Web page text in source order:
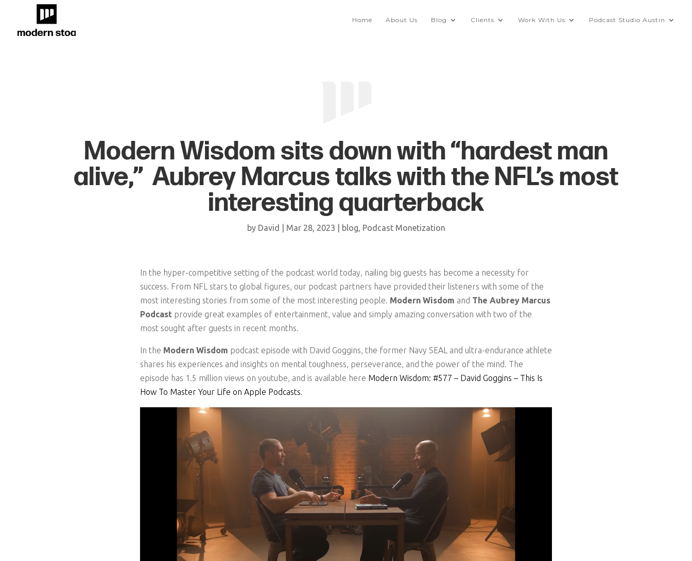
Home About Us Blog Clients Work With Us Podcast Studio Austin
Modern Wisdom sits down with “hardest man
alive,” Aubrey Marcus talks with the NFL’s most
interesting quarterback
by David Mar 28, 2023 blog, Podcast Monetization
In the hyper-competitive setting of the podcast world today, nailing big guests has become a necessity for
success. From NFL stars to global figures, our podcast partners have provided their listeners with some of the
most interesting stories from some of the most interesting people. Modern Wisdom and The Aubrey Marcus
Podcast provide great examples of entertainment, value and simply amazing conversation with two of the
most sought after guests in recent months.
In the Modern Wisdom podcast episode with David Goggins, the former Navy SEAL and ultra-endurance athlete
shares his experiences and insights on mental toughness, perseverance, and the power of the mind. The
episode has 1.5 million views on youtube, and is available here Modern Wisdom: #577 – David Goggins – This Is
How To Master Your Life on Apple Podcasts.